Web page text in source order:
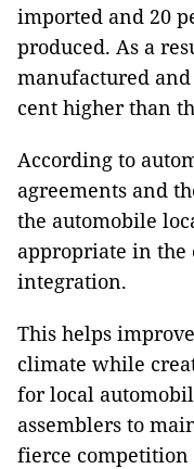
imported and 20
produced. As a
manufactured and
cent higher than
According to
agreements and
the automobile
appropriate in the
integration.
This helps
climate while
for local
assemblers to
fierce